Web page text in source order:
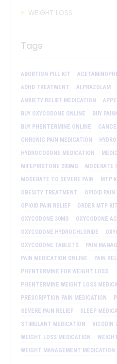
WEIGHT LOSS
Tags
ABORTION PILL KIT
ADHD TREATMENT
ALPRAZOLAM
ANXIETY RELIEF MEDICATION
BUY OXYCODONE ONLINE
BUY
BUY PHENTERMINE ONLINE
CHRONIC PAIN MEDICATION
HYDROCODONE MEDICATION
MIFEPRISTONE 200MG
MODERATE
MODERATE TO SEVERE PAIN
MTP
OBESITY TREATMENT
OPIOID PAIN
OPIOID PAIN RELIEF
ORDER MTP
OXYCODONE 30MG
OXYCODONE
OXYCODONE HYDROCHLORIDE
OXYCODONE TABLETS
PAIN
PAIN MEDICATION ONLINE
PAIN
PHENTERMINE FOR WEIGHT LOSS
PHENTERMINE WEIGHT LOSS
PRESCRIPTION PAIN MEDICATION
SEVERE PAIN RELIEF
SLEEP
STIMULANT MEDICATION
VICODIN
WEIGHT LOSS MEDICATION
WEIGHT MANAGEMENT MEDICATION